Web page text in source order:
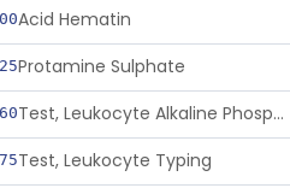
Acid Hematin
Protamine Sulphate
Test, Leukocyte Alkaline Phosphatase
Test, Leukocyte Typing